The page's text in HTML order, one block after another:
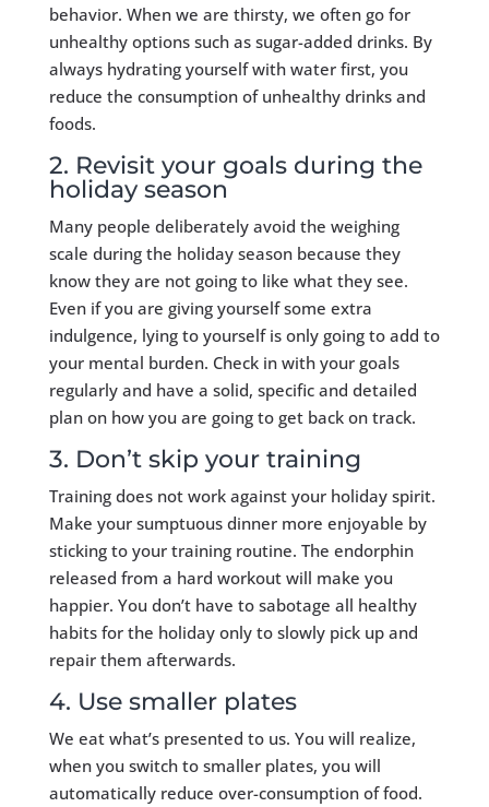
behavior. When we are thirsty, we often go for
unhealthy options such as sugar-added drinks. By
always hydrating yourself with water first, you
reduce the consumption of unhealthy drinks and
foods.
2. Revisit your goals during the
holiday season
Many people deliberately avoid the weighing
scale during the holiday season because they
know they are not going to like what they see.
Even if you are giving yourself some extra
indulgence, lying to yourself is only going to add to
your mental burden. Check in with your goals
regularly and have a solid, specific and detailed
plan on how you are going to get back on track.
3. Don’t skip your training
Training does not work against your holiday spirit.
Make your sumptuous dinner more enjoyable by
sticking to your training routine. The endorphin
released from a hard workout will make you
happier. You don’t have to sabotage all healthy
habits for the holiday only to slowly pick up and
repair them afterwards.
4. Use smaller plates
We eat what’s presented to us. You will realize,
when you switch to smaller plates, you will
automatically reduce over-consumption of food.